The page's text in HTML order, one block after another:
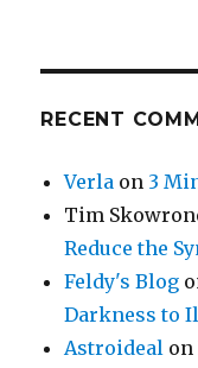
RECENT
Verla on 3
Tim
Reduce the
Feldy's Blog
Darkness to
Astroideal on